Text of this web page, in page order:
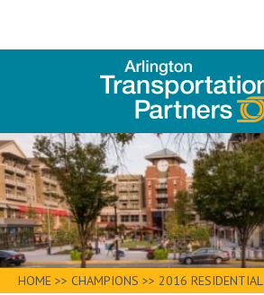
HOME >> CHAMPIONS >> 2016 RESIDENTIAL